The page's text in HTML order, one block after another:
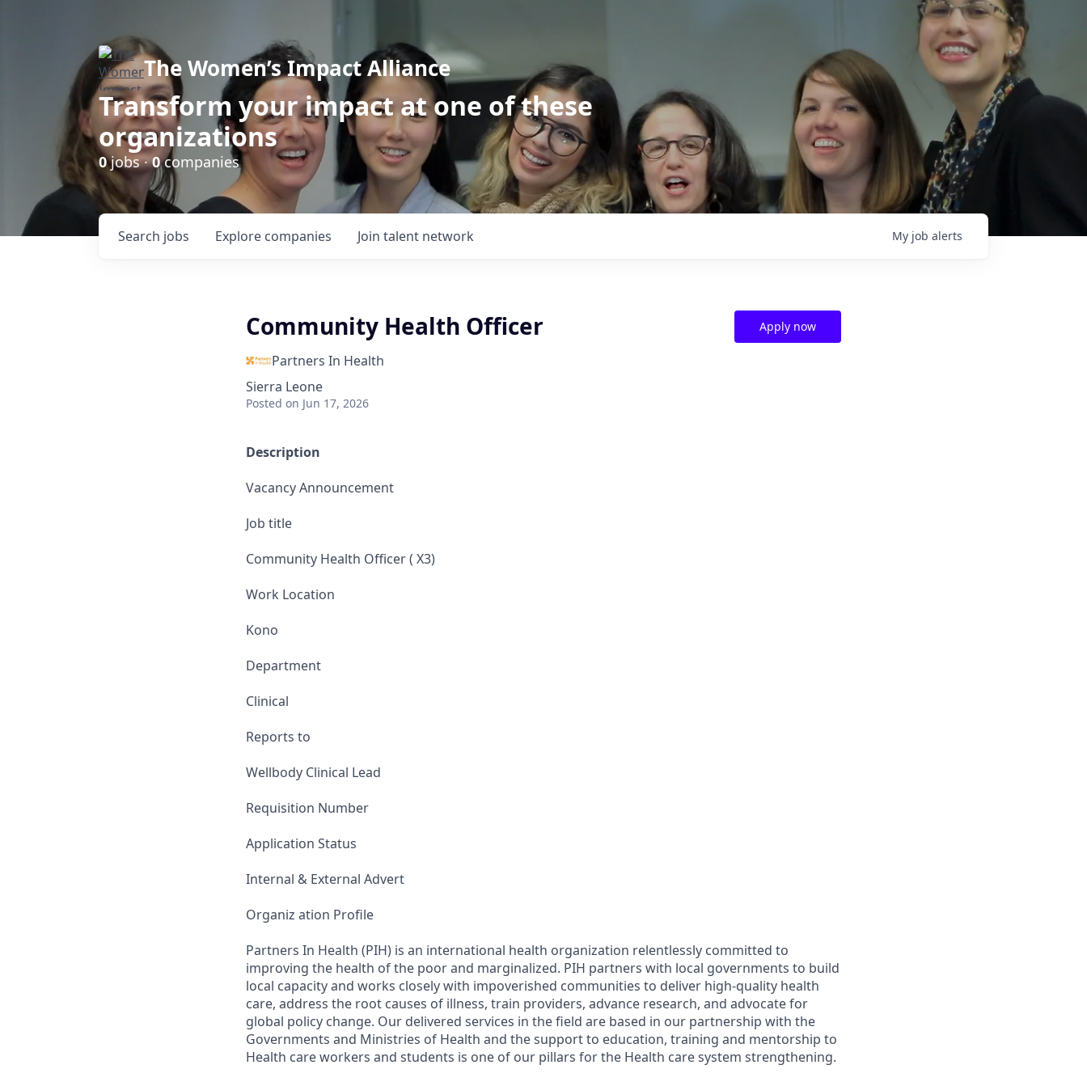
The Women’s Impact Alliance
Transform your impact at one of these
organizations
0jobs ·0companies
Search jobs Explore companies Join talent network My job alerts
Community Health Officer
Partners In Health
Sierra Leone
Posted on Jun 17, 2026
Apply now
Description
Vacancy Announcement
Job title
Community Health Officer ( X3)
Work Location
Kono
Department
Clinical
Reports to
Wellbody Clinical Lead
Requisition Number
Application Status
Internal & External Advert
Organiz ation Profile
Partners In Health (PIH) is an international health organization relentlessly committed to
improving the health of the poor and marginalized. PIH partners with local governments to build
local capacity and works closely with impoverished communities to deliver high-quality health
care, address the root causes of illness, train providers, advance research, and advocate for
global policy change. Our delivered services in the field are based in our partnership with the
Governments and Ministries of Health and the support to education, training and mentorship to
Health care workers and students is one of our pillars for the Health care system strengthening.